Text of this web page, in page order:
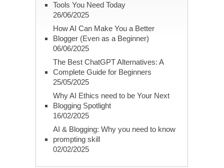
Tools You Need Today
26/06/2025
How AI Can Make You a Better
Blogger (Even as a Beginner)
06/06/2025
The Best ChatGPT Alternatives: A
Complete Guide for Beginners
25/05/2025
Why AI Ethics need to be Your Next
Blogging Spotlight
16/02/2025
AI & Blogging: Why you need to know
prompting skill
02/02/2025